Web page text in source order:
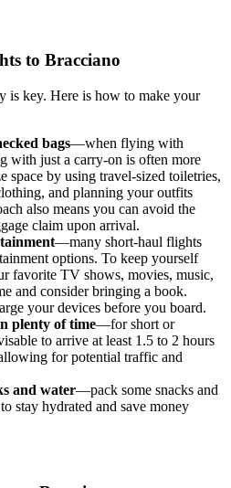
to Bracciano
is key. Here is how to make your
bags—when flying with
with just a carry-on is often more
space by using travel-sized toiletries,
and planning your outfits
also means you can avoid the
claim upon arrival.
—many short-haul flights
options. To keep yourself
favorite TV shows, movies, music,
and consider bringing a book.
your devices before you board.
plenty of time—for short or
to arrive at least 1.5 to 2 hours
for potential traffic and
and water—pack some snacks and
stay hydrated and save money